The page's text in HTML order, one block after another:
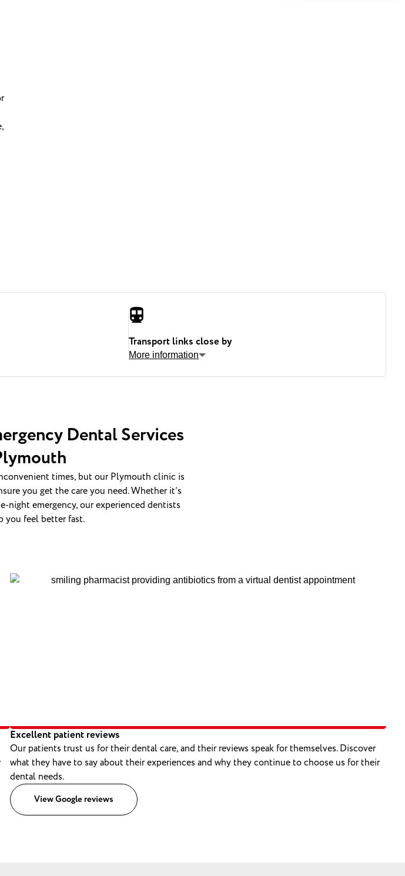
Transport links close by
More information
Nearest
Dental Services
times, but our Plymouth clinic is
you get the care you need. Whether it’s
night emergency, our experienced dentists
you feel better fast.
Excellent patient reviews
Our patients trust us for their dental care, and their reviews speak for themselves. Discover
what they have to say about their experiences and why they continue to choose us for their
dental needs.
View Google reviews